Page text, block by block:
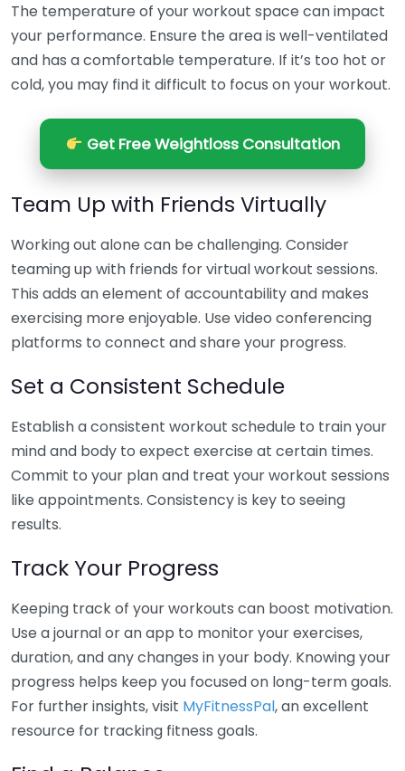
The temperature of your workout space can impact
your performance. Ensure the area is well-ventilated
and has a comfortable temperature. If it’s too hot or
cold, you may find it difficult to focus on your workout.
Get Free Weightloss Consultation
Team Up with Friends Virtually
Working out alone can be challenging. Consider
teaming up with friends for virtual workout sessions.
This adds an element of accountability and makes
exercising more enjoyable. Use video conferencing
platforms to connect and share your progress.
Set a Consistent Schedule
Establish a consistent workout schedule to train your
mind and body to expect exercise at certain times.
Commit to your plan and treat your workout sessions
like appointments. Consistency is key to seeing
results.
Track Your Progress
Keeping track of your workouts can boost motivation.
Use a journal or an app to monitor your exercises,
duration, and any changes in your body. Knowing your
progress helps keep you focused on long-term goals.
For further insights, visit MyFitnessPal, an excellent
resource for tracking fitness goals.